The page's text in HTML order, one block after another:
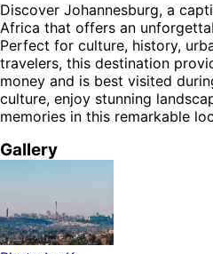
Discover Johannesburg, a
Africa that offers an
Perfect for culture, history,
travelers, this destination
money and is best visited
culture, enjoy stunning
memories in this remarkable
Gallery